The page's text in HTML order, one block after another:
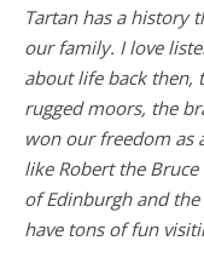
Tartan has a history
our family. I love
about life back then,
rugged moors, the
won our freedom as
like Robert the
of Edinburgh and
have tons of fun